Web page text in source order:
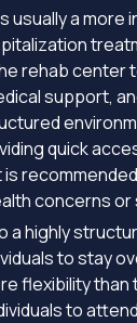
usually a more
rehab center
support,
quick
concerns
a highly
to stay
flexibility than
to